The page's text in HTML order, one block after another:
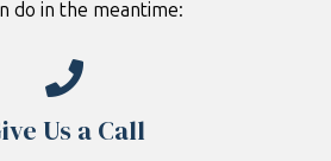
do in the meantime:
Us a Call